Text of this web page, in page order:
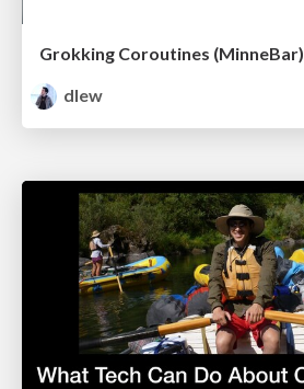
Grokking Coroutines (MinneBar)
dlew